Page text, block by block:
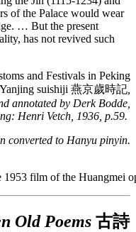
of the Palace would wear
… But the present
has not revived such
and Festivals in Peking
Yanjing suishiji 燕京歲時記
annotated by Derk Bodde,
Henri Vetch, 1936, p.59.
converted to Hanyu pinyin.
film of the Huangmei
Old Poems 古詩